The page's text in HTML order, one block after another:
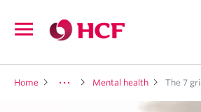
navigation
Home Mental health The 7 grief